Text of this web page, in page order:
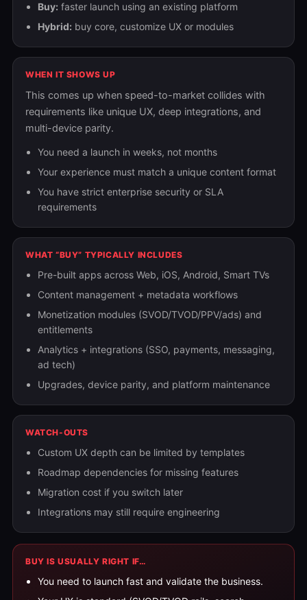
Buy: faster launch using an existing platform
Hybrid: buy core, customize UX or modules
WHEN IT SHOWS UP
This comes up when speed-to-market collides with
requirements like unique UX, deep integrations, and
multi-device parity.
You need a launch in weeks, not months
Your experience must match a unique content format
You have strict enterprise security or SLA
requirements
WHAT “BUY” TYPICALLY INCLUDES
Pre-built apps across Web, iOS, Android, Smart TVs
Content management + metadata workflows
Monetization modules (SVOD/TVOD/PPV/ads) and
entitlements
Analytics + integrations (SSO, payments, messaging,
ad tech)
Upgrades, device parity, and platform maintenance
WATCH-OUTS
Custom UX depth can be limited by templates
Roadmap dependencies for missing features
Migration cost if you switch later
Integrations may still require engineering
BUY IS USUALLY RIGHT IF…
You need to launch fast and validate the business.